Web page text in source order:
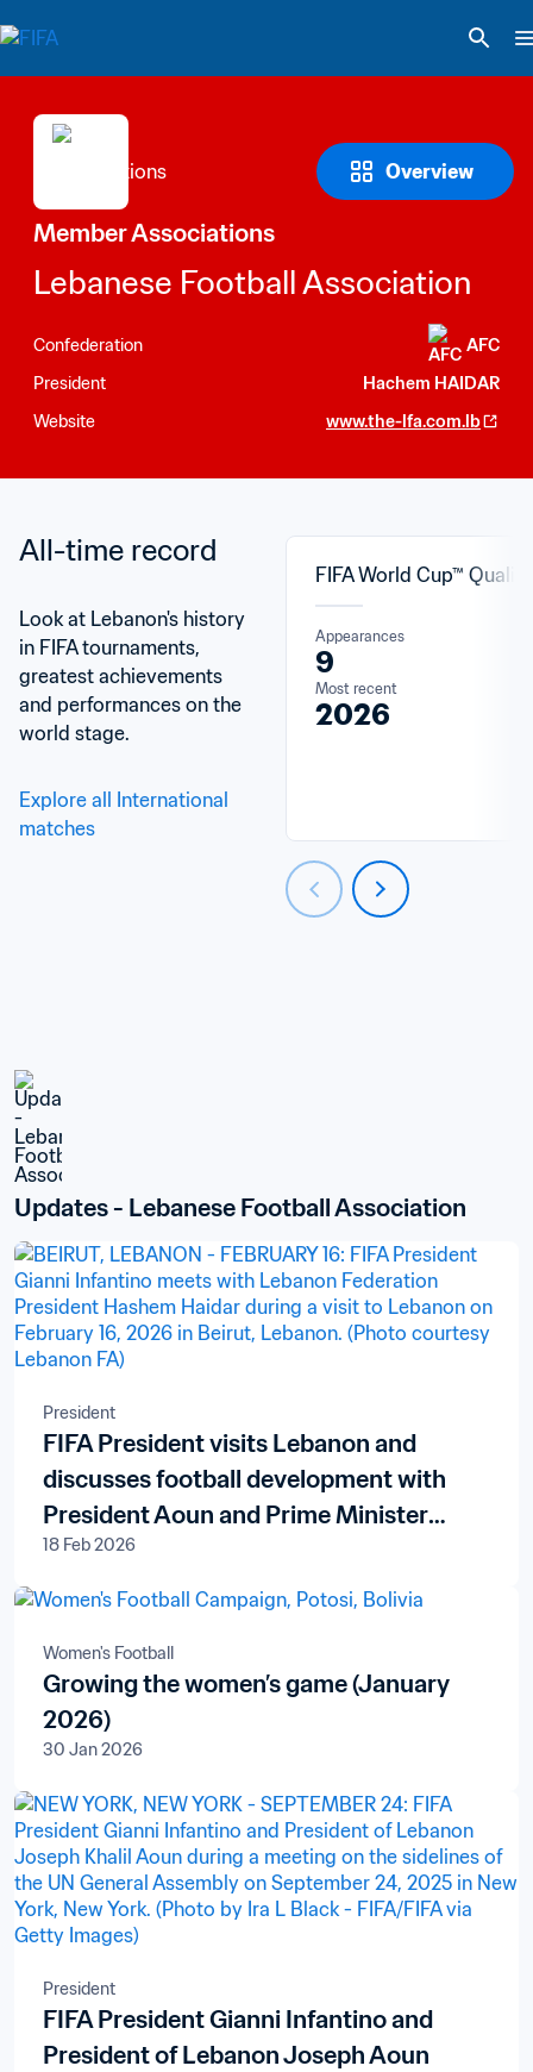
Overview
Member Associations
Lebanese Football Association
Confederation
AFC
President
Hachem HAIDAR
Website
www.the-lfa.com.lb
All-time record
Look at Lebanon's history
in FIFA tournaments,
greatest achievements
and performances on the
world stage.
Explore all International
matches
FIFA World Cup™
Appearances
9
Most recent
2026
Updates - Lebanese Football Association
President
FIFA President visits Lebanon and
discusses football development with
President Aoun and Prime Minister
Salam
18 Feb 2026
Women's Football
Growing the women’s game (January
2026)
30 Jan 2026
President
FIFA President Gianni Infantino and
President of Lebanon Joseph Aoun